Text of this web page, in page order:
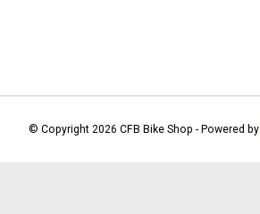
© Copyright 2026 CFB Bike Shop - Powered by